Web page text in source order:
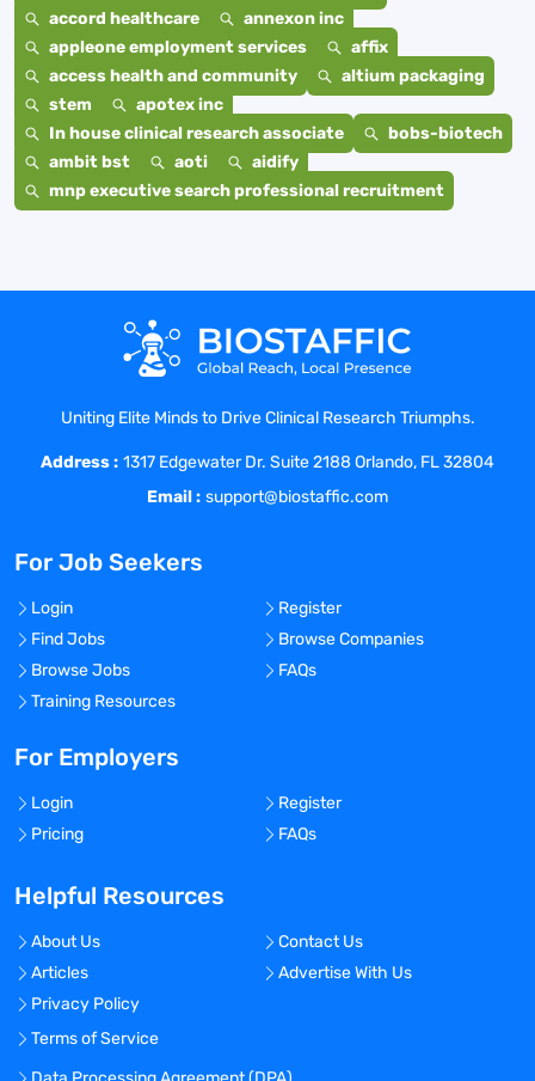
accord healthcare
annexon inc
appleone employment services
affix
access health and community
altium packaging
stem
apotex inc
In house clinical research associate
bobs-biotech
ambit bst
aoti
aidify
mnp executive search professional recruitment
Uniting Elite Minds to Drive Clinical Research Triumphs.
Address : 1317 Edgewater Dr. Suite 2188 Orlando, FL 32804
Email : support@biostaffic.com
For Job Seekers
Login
Register
Find Jobs
Browse Companies
Browse Jobs
FAQs
Training Resources
For Employers
Login
Register
Pricing
FAQs
Helpful Resources
About Us
Contact Us
Articles
Advertise With Us
Privacy Policy
Terms of Service